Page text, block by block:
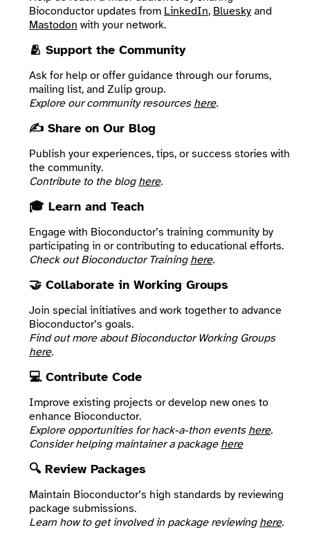
Bioconductor updates from LinkedIn, Bluesky and
Mastodon with your network.
🫂 Support the Community
Ask for help or offer guidance through our forums,
mailing list, and Zulip group.
Explore our community resources here.
✍️ Share on Our Blog
Publish your experiences, tips, or success stories with
the community.
Contribute to the blog here.
🎓 Learn and Teach
Engage with Bioconductor’s training community by
participating in or contributing to educational efforts.
Check out Bioconductor Training here.
🤝 Collaborate in Working Groups
Join special initiatives and work together to advance
Bioconductor’s goals.
Find out more about Bioconductor Working Groups
here.
💻 Contribute Code
Improve existing projects or develop new ones to
enhance Bioconductor.
Explore opportunities for hack-a-thon events here.
Consider helping maintainer a package here
🔍 Review Packages
Maintain Bioconductor’s high standards by reviewing
package submissions.
Learn how to get involved in package reviewing here.